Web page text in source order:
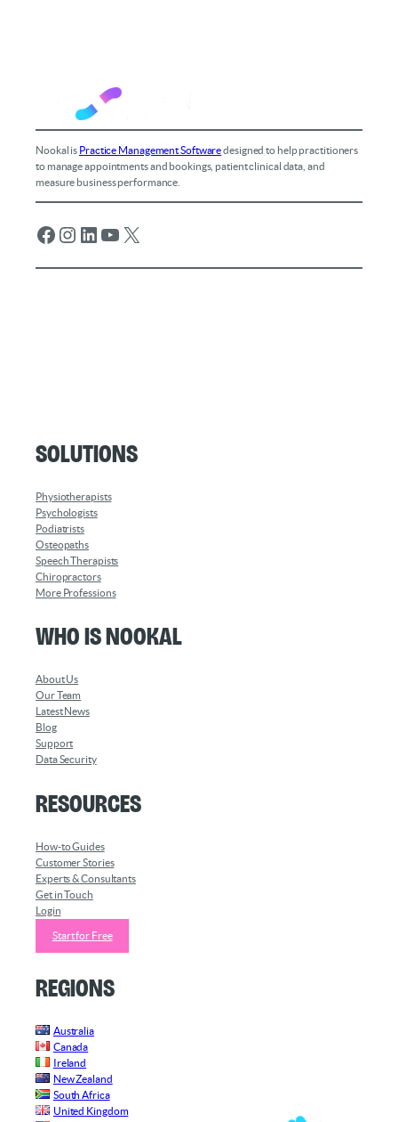
Nookal is Practice Management Softwaredesigned to help practitioners
to manage appointments and bookings, patient clinical data, and
measure business performance.
Facebook Instagram LinkedIn YouTube X
Solutions
Physiotherapists
Psychologists
Podiatrists
Osteopaths
Speech Therapists
Chiropractors
More Professions
Who is Nookal
About Us
Our Team
Latest News
Blog
Support
Data Security
Resources
How-to Guides
Customer Stories
Experts & Consultants
Get in Touch
Login
Start for Free
Regions
Australia
Canada
Ireland
New Zealand
South Africa
United Kingdom